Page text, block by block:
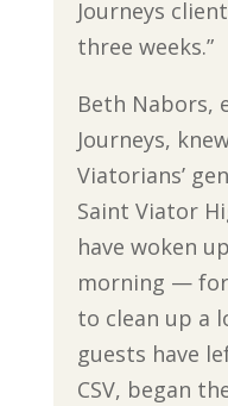
Journeys
three weeks.”
Beth Nabors,
Journeys,
Viatorians’
Saint Viator
have woken
morning —
to clean up a
guests have
CSV, began